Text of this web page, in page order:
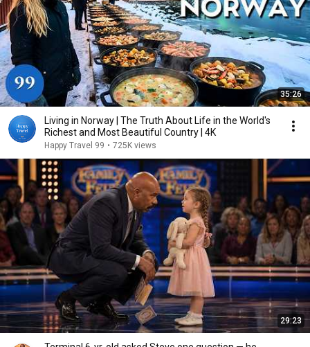
35:26
Living in Norway | The Truth About Life in the World's
Richest and Most Beautiful Country | 4K
Happy Travel 99 • 725K views
29:23